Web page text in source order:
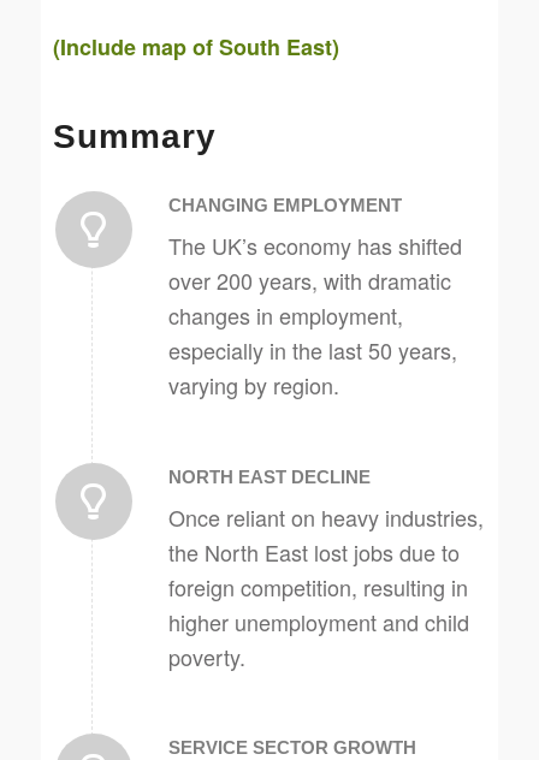
(Include map of South East)
Summary
CHANGING EMPLOYMENT
The UK’s economy has shifted
over 200 years, with dramatic
changes in employment,
especially in the last 50 years,
varying by region.
NORTH EAST DECLINE
Once reliant on heavy industries,
the North East lost jobs due to
foreign competition, resulting in
higher unemployment and child
poverty.
SERVICE SECTOR GROWTH